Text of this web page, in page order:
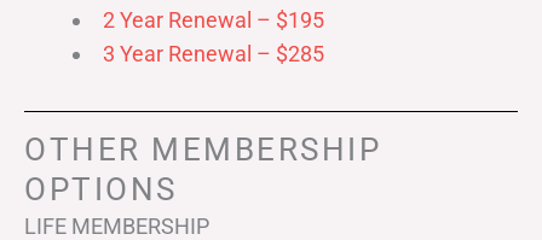
2 Year Renewal – $195
3 Year Renewal – $285
OTHER MEMBERSHIP
OPTIONS
LIFE MEMBERSHIP